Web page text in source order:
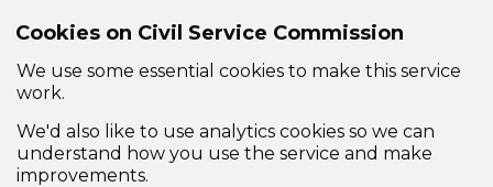
Cookies on Civil Service Commission
We use some essential cookies to make this service
work.
We'd also like to use analytics cookies so we can
understand how you use the service and make
improvements.